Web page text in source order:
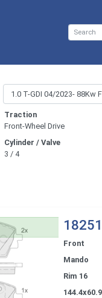
Traction
Front-Wheel Drive
Cylinder / Valve
3 / 4
Front
Mando
Rim 16